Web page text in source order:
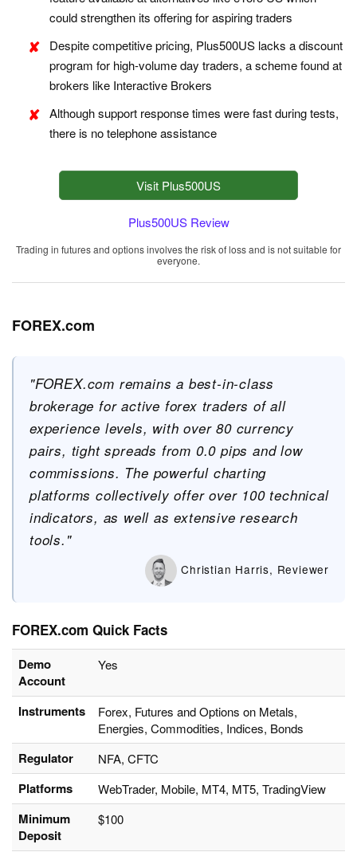
could strengthen its offering for aspiring traders
Despite competitive pricing, Plus500US lacks a discount
program for high-volume day traders, a scheme found at
brokers like Interactive Brokers
Although support response times were fast during tests,
there is no telephone assistance
Visit Plus500US
Plus500US Review
Trading in futures and options involves the risk of loss and is not suitable for
everyone.
FOREX.com
"FOREX.com remains a best-in-class
brokerage for active forex traders of all
experience levels, with over 80 currency
pairs, tight spreads from 0.0 pips and low
commissions. The powerful charting
platforms collectively offer over 100 technical
indicators, as well as extensive research
tools."
Christian Harris, Reviewer
FOREX.com Quick Facts
Demo
Account
Yes
Instruments
Forex, Futures and Options on Metals,
Energies, Commodities, Indices, Bonds
Regulator NFA, CFTC
Platforms WebTrader, Mobile, MT4, MT5, TradingView
Minimum
Deposit
$100